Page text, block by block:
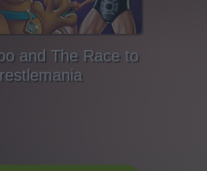
and The Race to